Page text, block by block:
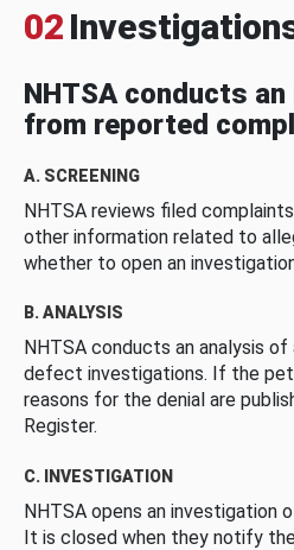
02
NHTSA conducts
from reported
A. SCREENING
NHTSA reviews filed
other information related to
whether to open an
B. ANALYSIS
NHTSA conducts an analysis
defect investigations. If the
reasons for the denial are
Register.
C. INVESTIGATION
NHTSA opens an
It is closed when they notify